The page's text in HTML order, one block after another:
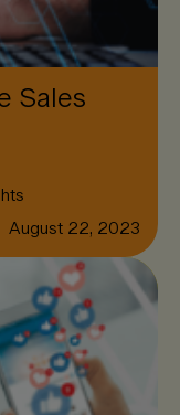
Sales
August 22, 2023